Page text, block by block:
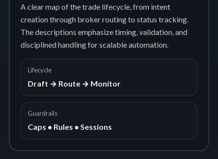
A clear map of the trade lifecycle, from intent
creation through broker routing to status tracking.
The descriptions emphasize timing, validation, and
disciplined handling for scalable automation.
Lifecycle
Draft → Route → Monitor
Guardrails
Caps • Rules • Sessions